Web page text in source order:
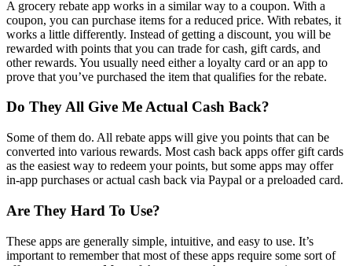
A grocery rebate app works in a similar way to a coupon. With a
coupon, you can purchase items for a reduced price. With rebates, it
works a little differently. Instead of getting a discount, you will be
rewarded with points that you can trade for cash, gift cards, and
other rewards. You usually need either a loyalty card or an app to
prove that you’ve purchased the item that qualifies for the rebate.
Do They All Give Me Actual Cash Back?
Some of them do. All rebate apps will give you points that can be
converted into various rewards. Most cash back apps offer gift cards
as the easiest way to redeem your points, but some apps may offer
in-app purchases or actual cash back via Paypal or a preloaded card.
Are They Hard To Use?
These apps are generally simple, intuitive, and easy to use. It’s
important to remember that most of these apps require some sort of